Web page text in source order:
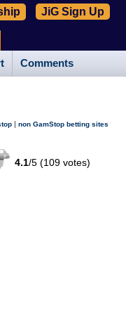
Comments
JiG Sign Up
| non GamStop betting sites
4.1/5 (109votes)